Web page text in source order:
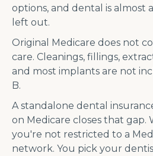
options, and dental is almost
left out.
Original Medicare does not
care. Cleanings, fillings,
and most implants are not
B.
A standalone dental
on Medicare closes that gap.
you're not restricted to a
network. You pick your